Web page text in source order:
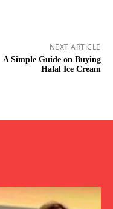
NEXT ARTICLE
A Simple Guide on Buying
Halal Ice Cream